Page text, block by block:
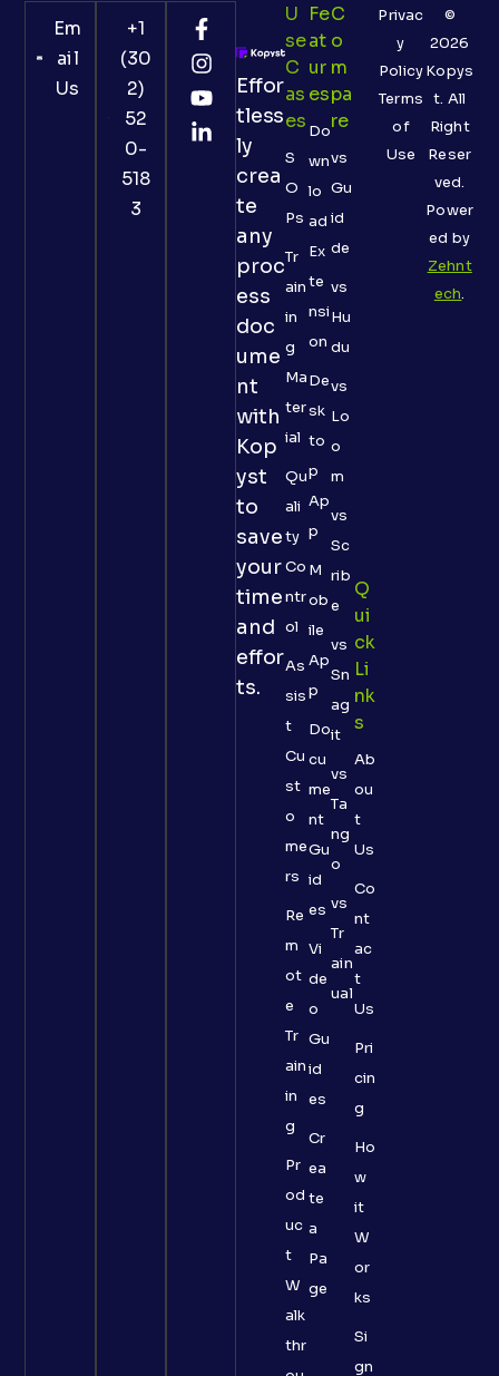
Em
ail
Us
+1
(30
2)
52
0-
518
3
Effor
tless
ly
crea
te
any
proc
ess
doc
ume
nt
with
Kop
yst
to
save
your
time
and
effor
ts.
U
Se
C
As
Es
S
O
Ps
Tr
ain
in
g
Ma
ter
ial
Qu
ali
ty
Co
ntr
ol
As
sis
t
Cu
st
o
me
rs
Re
m
ot
e
Tr
ain
in
g
Pr
od
uc
t
W
alk
thr
Fe
At
Ur
Es
Do
wn
lo
ad
Ex
te
nsi
on
De
sk
to
p
Ap
p
M
ob
ile
Ap
p
Do
cu
me
nt
Gu
id
es
Vi
de
o
Gu
id
es
Cr
ea
te
a
Pa
ge
C
O
M
Pa
Re
vs
Gu
id
de
vs
Hu
du
vs
Lo
o
m
vs
Sc
rib
e
vs
Sn
ag
it
vs
Ta
ng
o
vs
Tr
ain
ual
Q
Ui
Ck
Li
Nk
S
Ab
ou
t
Us
Co
nt
ac
t
Us
Pri
cin
g
Ho
w
it
W
or
ks
Si
gn
©
2026
Kopys
t. All
Right
Reser
ved.
Power
ed by
Zehnt
ech.
Privac
y
Policy
Terms
of
Use